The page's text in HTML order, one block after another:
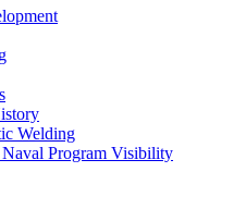
Welding
Program Visibility